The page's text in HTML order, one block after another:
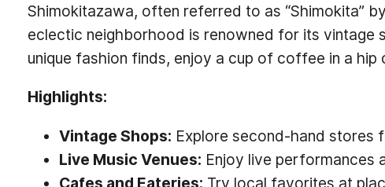
Shimokitazawa, often referred to as “Shimokita”
eclectic neighborhood is renowned for its vintage
unique fashion finds, enjoy a cup of coffee in a
Highlights:
Vintage Shops: Explore second-hand stores
Live Music Venues: Enjoy live performances
Cafes and Eateries: Try local favorites at